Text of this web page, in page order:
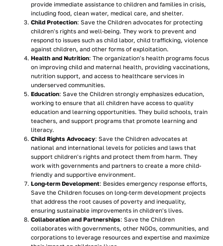
provide immediate assistance to children and families in crisis,
including food, clean water, medical care, and shelter.
Child Protection: Save the Children advocates for protecting
children's rights and well-being. They work to prevent and
respond to issues such as child labor, child trafficking, violence
against children, and other forms of exploitation.
Health and Nutrition: The organization's health programs focus
on improving child and maternal health, providing vaccinations,
nutrition support, and access to healthcare services in
underserved communities.
Education: Save the Children strongly emphasizes education,
working to ensure that all children have access to quality
education and learning opportunities. They build schools, train
teachers, and support programs that promote learning and
literacy.
Child Rights Advocacy: Save the Children advocates at
national and international levels for policies and laws that
support children's rights and protect them from harm. They
work with governments and partners to create a more child-
friendly and supportive environment.
Long-term Development: Besides emergency response efforts,
Save the Children focuses on long-term development projects
that address the root causes of poverty and inequality,
ensuring sustainable improvements in children's lives.
Collaboration and Partnerships: Save the Children
collaborates with governments, other NGOs, communities, and
corporations to leverage resources and expertise and maximize